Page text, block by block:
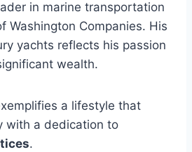
in marine transportation
Washington Companies. His
yachts reflects his passion
wealth.
a lifestyle that
with a dedication to
.